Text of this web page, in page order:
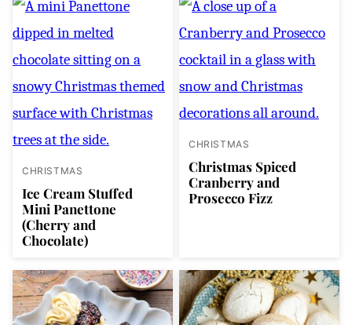
CHRISTMAS
Ice Cream Stuffed
Mini Panettone
(Cherry and
Chocolate)
CHRISTMAS
Christmas Spiced
Cranberry and
Prosecco Fizz